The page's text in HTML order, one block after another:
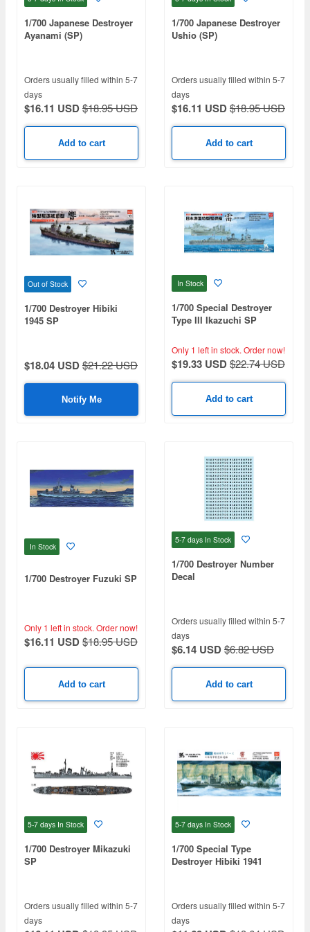
1/700 Japanese Destroyer
Ayanami (SP)
Orders usually filled within 5-7
days
$16.11 USD$18.95 USD
Add to cart
1/700 Japanese Destroyer
Ushio (SP)
Orders usually filled within 5-7
days
$16.11 USD$18.95 USD
Add to cart
Out of Stock
1/700 Destroyer Hibiki
1945 SP
$18.04 USD$21.22 USD
Notify Me
In Stock
1/700 Special Destroyer
Type III Ikazuchi SP
Only 1 left in stock. Order now!
$19.33 USD$22.74 USD
Add to cart
In Stock
1/700 Destroyer Fuzuki SP
Only 1 left in stock. Order now!
$16.11 USD$18.95 USD
Add to cart
5-7 days In Stock
1/700 Destroyer Number
Decal
Orders usually filled within 5-7
days
$6.14 USD$6.82 USD
Add to cart
5-7 days In Stock
1/700 Destroyer Mikazuki
SP
Orders usually filled within 5-7
days
5-7 days In Stock
1/700 Special Type
Destroyer Hibiki 1941
Orders usually filled within 5-7
days